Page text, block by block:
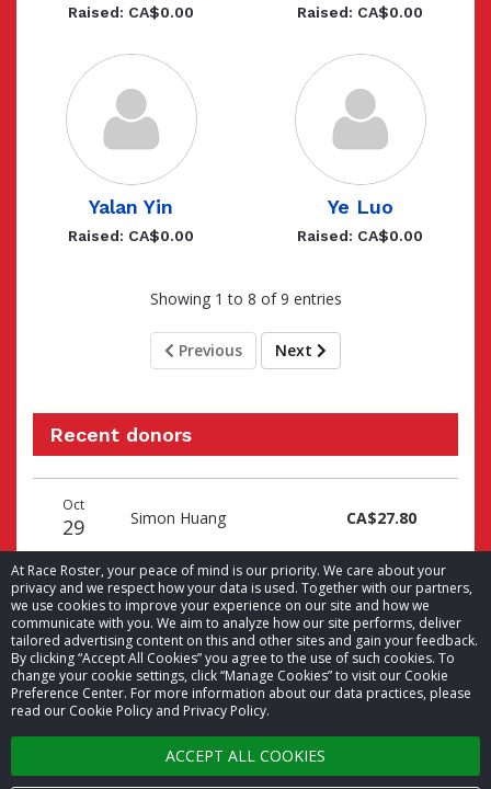
At Race Roster, your peace of mind is our priority. We care about your
privacy and we respect how your data is used. Together with our partners,
we use cookies to improve your experience on our site and how we
communicate with you. We aim to analyze how our site performs, deliver
tailored advertising content on this and other sites and gain your feedback.
By clicking “Accept All Cookies” you agree to the use of such cookies. To
change your cookie settings, click “Manage Cookies” to visit our Cookie
Preference Center. For more information about our data practices, please
read our Cookie Policy and Privacy Policy.
ACCEPT ALL COOKIES
Raised: CA$0.00 Raised: CA$0.00
Yalan Yin
Raised: CA$0.00
Ye Luo
Raised: CA$0.00
Showing 1 to 8 of 9 entries
Previous Next
Recent donors
date
name
amount
Oct
29 Simon Huang CA$27.80
© 2026 Race Roster. All rights reserved.
Cookie settings
Privacy Policy